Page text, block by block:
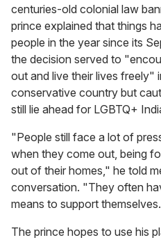
centuries-old colonial law
prince explained that things
people in the year since its
the decision served to
out and live their lives freely"
conservative country but
still lie ahead for LGBTQ+
"People still face a lot of
when they come out, being
out of their homes," he told
conversation. "They often
means to support
The prince hopes to use his